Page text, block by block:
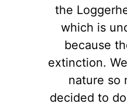
the
which is
because
extinction.
nature so
decided to